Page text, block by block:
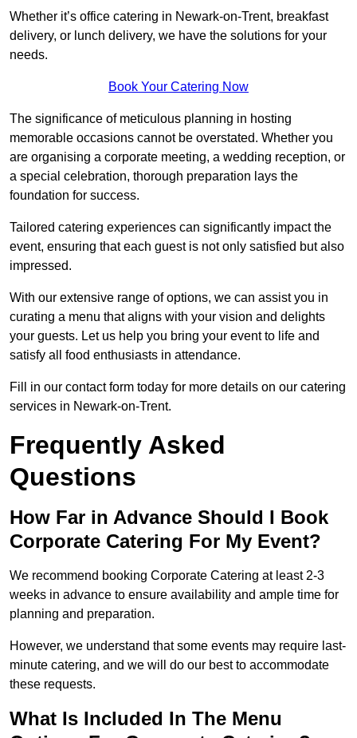
Whether it’s office catering in Newark-on-Trent, breakfast
delivery, or lunch delivery, we have the solutions for your
needs.
Book Your Catering Now
The significance of meticulous planning in hosting
memorable occasions cannot be overstated. Whether you
are organising a corporate meeting, a wedding reception, or
a special celebration, thorough preparation lays the
foundation for success.
Tailored catering experiences can significantly impact the
event, ensuring that each guest is not only satisfied but also
impressed.
With our extensive range of options, we can assist you in
curating a menu that aligns with your vision and delights
your guests. Let us help you bring your event to life and
satisfy all food enthusiasts in attendance.
Fill in our contact form today for more details on our catering
services in Newark-on-Trent.
Frequently Asked
Questions
How Far in Advance Should I Book
Corporate Catering For My Event?
We recommend booking Corporate Catering at least 2-3
weeks in advance to ensure availability and ample time for
planning and preparation.
However, we understand that some events may require last-
minute catering, and we will do our best to accommodate
these requests.
What Is Included In The Menu